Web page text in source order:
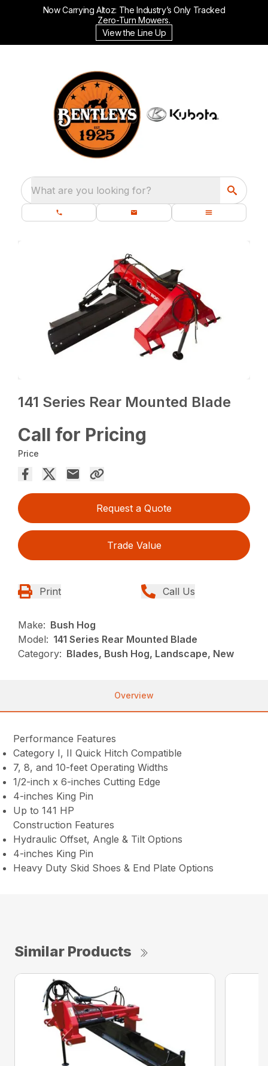
Now Carrying Altoz: The Industry’s Only Tracked
Zero-Turn Mowers.
View the Line Up
What are you looking for?
141 Series Rear Mounted Blade
Call for Pricing
Price
Request a Quote
Trade Value
Print Call Us
Make: Bush Hog
Model: 141 Series Rear Mounted Blade
Category: Blades, Bush Hog, Landscape, New
Overview
Performance Features
Category I, II Quick Hitch Compatible
7, 8, and 10-feet Operating Widths
1/2-inch x 6-inches Cutting Edge
4-inches King Pin
Up to 141 HP
Construction Features
Hydraulic Offset, Angle & Tilt Options
4-inches King Pin
Heavy Duty Skid Shoes & End Plate Options
Similar Products